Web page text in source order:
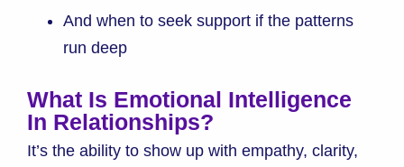
And when to seek support if the patterns
run deep
What Is Emotional Intelligence
In Relationships?
It’s the ability to show up with empathy, clarity,